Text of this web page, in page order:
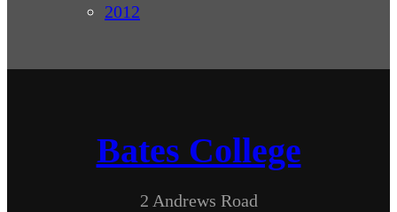
2012
Bates College
2 Andrews Road